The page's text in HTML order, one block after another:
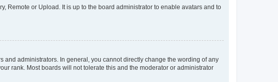
Remote or Upload. It is up to the board administrator to enable avatars and to
administrators. In general, you cannot directly change the wording of any
rank. Most boards will not tolerate this and the moderator or administrator